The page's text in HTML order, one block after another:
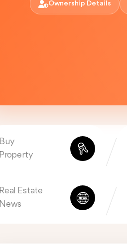
Ownership Details
Buy
Property
Real Estate
News